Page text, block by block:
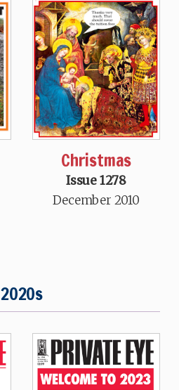
Christmas
Issue 1278
December 2010
2020s